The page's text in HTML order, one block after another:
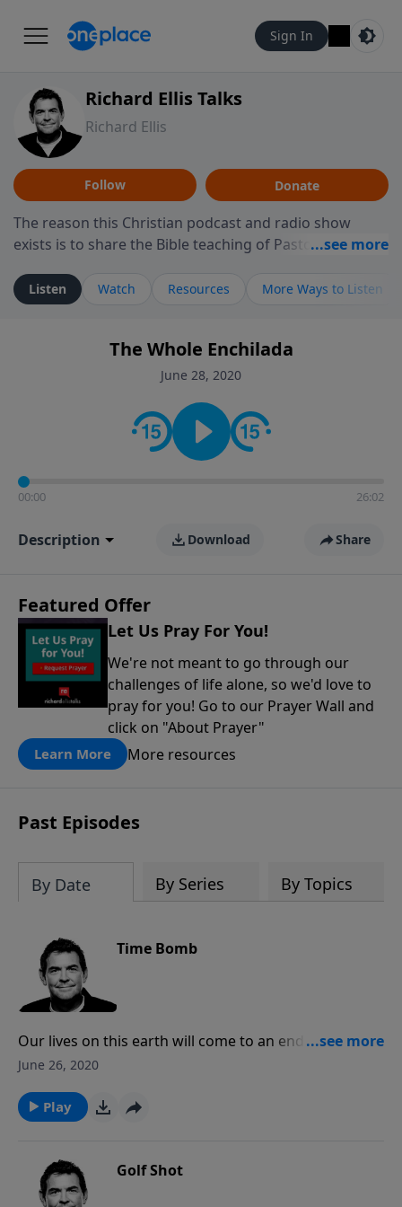
Sign In
Richard Ellis Talks
Richard Ellis
Follow Donate
The reason this Christian podcast and radio show
exists is to share the Bible teaching of Pastor Richard
ministry is dedicated to sharing messages about a God
who is alive, loves you, and wants to give you hope and
faith. If you want to get to know Him better, we'd love
to connect with you at www.RichardEllisTalks.com or
contact on social media—just search for "Talk With
Richard" so we can keep the conversation going!
Listen Watch Resources More Ways to Listen
The Whole Enchilada
June 28, 2020
00:00 26:02
Description Download Share
Featured Offer
Let Us Pray For You!
We're not meant to go through our
challenges of life alone, so we'd love to
pray for you! Go to our Prayer Wall and
click on "About Prayer"
Learn More More resources
Past Episodes
By Date By Series By Topics
Time Bomb
Our lives on this earth will come to an end and there
is nothing we can do to change that. What we do
we’ve been given. God has planned for our lives to
glorify Him, obeying Him in all that we do, loving one
June 26, 2020
Play
Golf Shot